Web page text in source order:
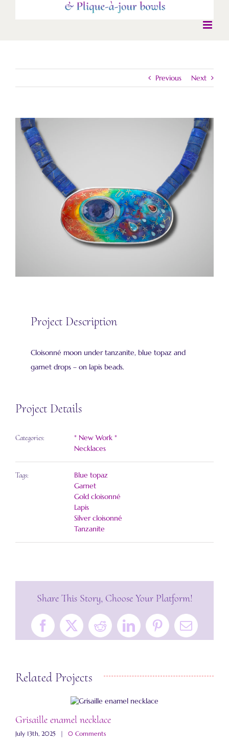
Previous Next
View
Larger
Image
Project Description
Cloisonné moon under tanzanite, blue topaz and
garnet drops – on lapis beads.
Project Details
Categories:
* New Work *
Necklaces
Tags:
Blue topaz
Garnet
Gold cloisonné
Lapis
Silver cloisonné
Tanzanite
Share This Story, Choose Your Platform!
Facebook
X RedditLinkedInPinterestEmail
Related Projects
Grisaille enamel necklace
July 13th, 2025 | 0 Comments